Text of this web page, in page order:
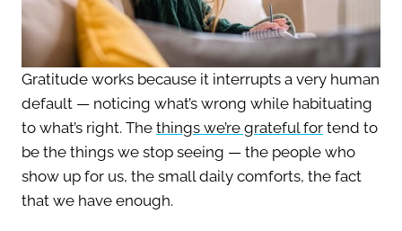
Gratitude works because it interrupts a very human
default — noticing what’s wrong while habituating
to what’s right. The things we’re grateful for tend to
be the things we stop seeing — the people who
show up for us, the small daily comforts, the fact
that we have enough.